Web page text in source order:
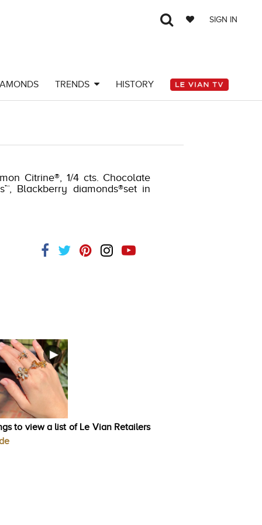
SIGN IN
TRENDS HISTORY
Citrine®, 1/4 cts. Chocolate
Blackberry diamonds®set in
to view a list of Le Vian Retailers